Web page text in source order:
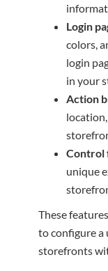
Login
colors,
login
in your
Action
Control
unique
These
to configure a
storefronts